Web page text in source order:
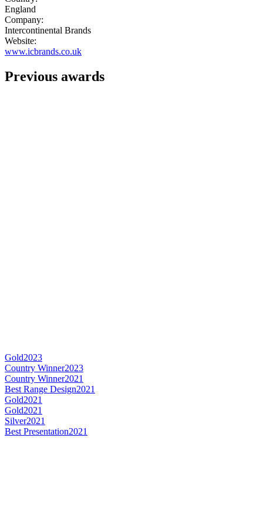
England
Company:
Intercontinental Brands
Website:
www.icbrands.co.uk
Previous awards
Gold2023
Country Winner2023
Country Winner2021
Best Range Design2021
Gold2021
Gold2021
Silver2021
Best Presentation2021